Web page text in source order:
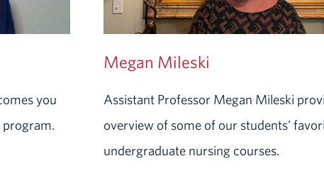
you
program.
Megan Mileski
Assistant Professor Megan Mileski
overview of some of our students'
undergraduate nursing courses.